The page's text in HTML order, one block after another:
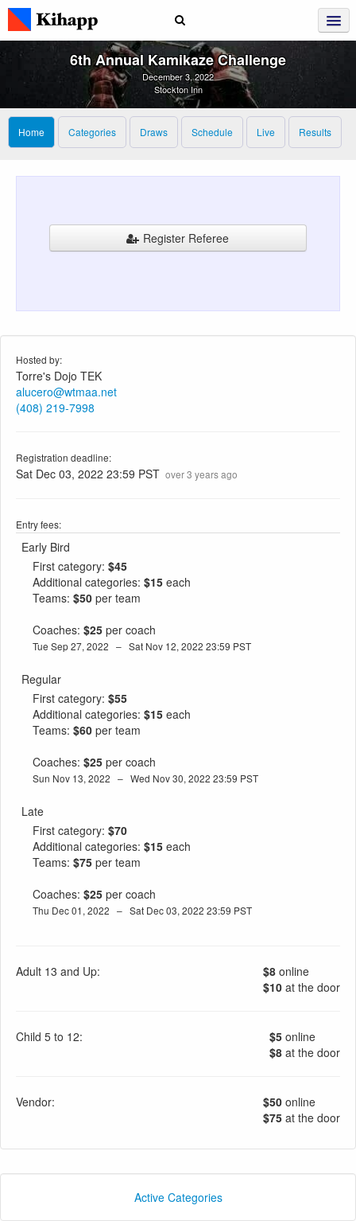
6th Annual Kamikaze Challenge
December 3, 2022
Stockton Inn
Home Categories Draws Schedule Live Results
Register Referee
Hosted by:
Torre's Dojo TEK
alucero@wtmaa.net
(408) 219-7998
Registration deadline:
Sat Dec 03, 2022 23:59 PST over 3 years ago
Entry fees:
Early Bird
First category: $45
Additional categories: $15 each
Teams: $50 per team
Coaches: $25 per coach
Tue Sep 27, 2022 – Sat Nov 12, 2022 23:59 PST
Regular
First category: $55
Additional categories: $15 each
Teams: $60 per team
Coaches: $25 per coach
Sun Nov 13, 2022 – Wed Nov 30, 2022 23:59 PST
Late
First category: $70
Additional categories: $15 each
Teams: $75 per team
Coaches: $25 per coach
Thu Dec 01, 2022 – Sat Dec 03, 2022 23:59 PST
Adult 13 and Up: $8 online
$10 at the door
Child 5 to 12: $5 online
$8 at the door
Vendor: $50 online
$75 at the door
Active Categories